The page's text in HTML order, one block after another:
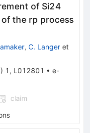
of Si24
of the rp process
, C. Langer et
) 1 , L012801 • e-
claim